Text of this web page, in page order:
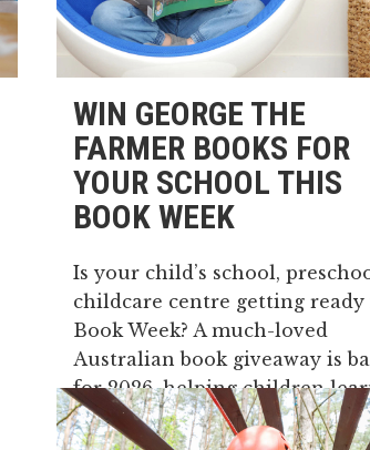
WIN GEORGE THE
FARMER BOOKS FOR
YOUR SCHOOL THIS
BOOK WEEK
Is your child’s school,
childcare centre getting
Book Week? A much-loved
Australian book giveaway is
for 2026, helping children
where their food and fibre